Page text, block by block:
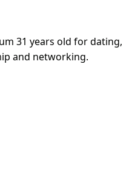
31 years old for dating,
and networking.